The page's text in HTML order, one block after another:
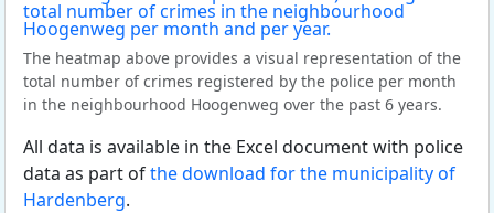
The heatmap above provides a visual representation of the
total number of crimes registered by the police per month
in the neighbourhood Hoogenweg over the past 6 years.
All data is available in the Excel document with police
data as part ofthe download for the municipality of
Hardenberg.